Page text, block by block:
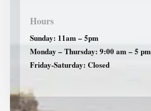
Hours
Sunday: 11am – 5pm
Monday – Thursday: 9:00 am – 5 pm
Friday-Saturday: Closed